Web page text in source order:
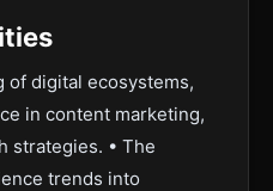
of digital ecosystems,
in content marketing,
strategies. • The
trends into